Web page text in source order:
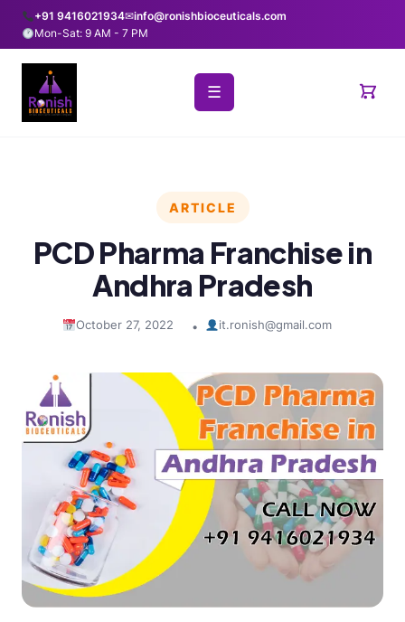
+91 9416021934✉info@ronishbioceuticals.com
Mon-Sat: 9 AM - 7 PM
☰
ARTICLE
PCD Pharma Franchise in
Andhra Pradesh
October 27, 2022 • it.ronish@gmail.com